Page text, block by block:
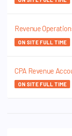
Revenue
ON SITE FULL TIME
CPA Revenue
ON SITE FULL TIME